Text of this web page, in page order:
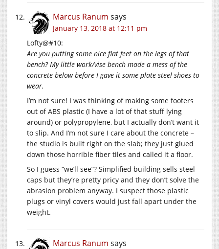
Marcus Ranum says
January 13, 2018 at 12:11 pm
Lofty@#10:
Are you putting some nice flat feet on the legs of that
bench? My little work/vise bench made a mess of the
concrete below before I gave it some plate steel shoes to
wear.
I’m not sure! I was thinking of making some footers
out of ABS plastic (I have a lot of that stuff lying
around) or polypropylene, but I actually don’t want it
to slip. And I’m not sure I care about the concrete –
the studio is built right on the slab; they just glued
down those horrible fiber tiles and called it a floor.
So I guess “we’ll see”? Simplified building sells steel
caps but they’re pretty pricy and they don’t solve the
abrasion problem anyway. I suspect those plastic
plugs or vinyl covers would just fall apart under the
weight.
Marcus Ranum says